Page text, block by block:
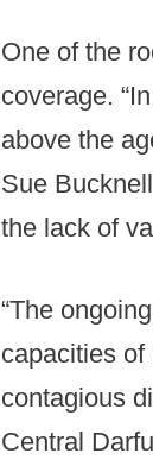
One of the
coverage.
above the
Sue
the lack of
“The
capacities
contagious
Central